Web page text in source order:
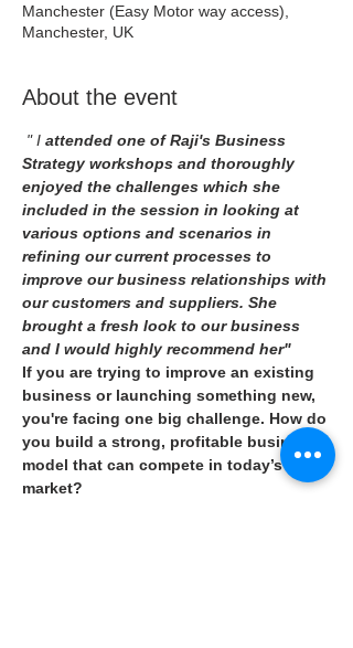
Manchester (Easy Motor way access),
Manchester, UK
About the event
" I attended one of Raji's Business
Strategy workshops and thoroughly
enjoyed the challenges which she
included in the session in looking at
various options and scenarios in
refining our current processes to
improve our business relationships with
our customers and suppliers. She
brought a fresh look to our business
and I would highly recommend her"
If you are trying to improve an existing
business or launching something new,
you're facing one big challenge. How do
you build a strong, profitable business
model that can compete in today’s
market?